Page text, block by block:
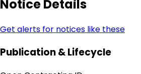
Notice Details
Get alerts for notices like these
Publication & Lifecycle